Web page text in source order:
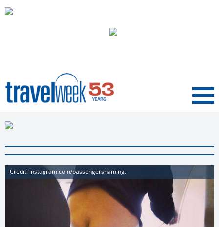
Menu
Credit: instagram.com/passengershaming.